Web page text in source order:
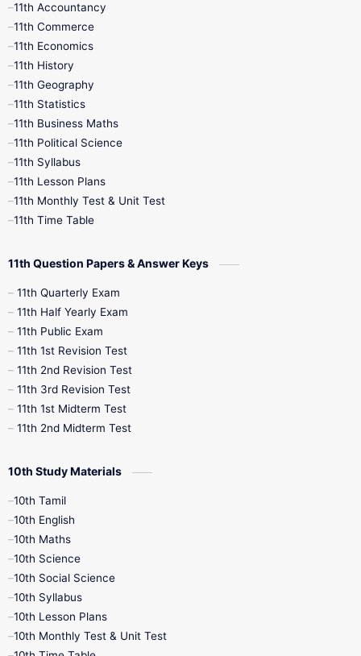
9th Tamil
11th Books
1st Books
4th Books
7th Books
10th Social Science
11th Accountancy
11th Commerce
11th Economics
11th History
11th Geography
11th Statistics
11th Business Maths
11th Political Science
11th Syllabus
11th Lesson Plans
11th Monthly Test & Unit Test
11th Time Table
11th Question Papers & Answer Keys
11th Quarterly Exam
11th Half Yearly Exam
11th Public Exam
11th 1st Revision Test
11th 2nd Revision Test
11th 3rd Revision Test
11th 1st Midterm Test
11th 2nd Midterm Test
10th Study Materials
10th Tamil
10th English
10th Maths
10th Science
10th Social Science
10th Syllabus
10th Lesson Plans
10th Monthly Test & Unit Test